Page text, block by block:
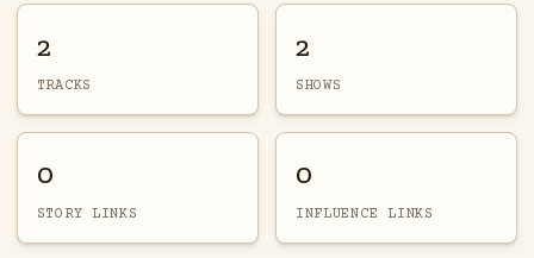
2
TRACKS
2
SHOWS
0
STORY LINKS
0
INFLUENCE LINKS